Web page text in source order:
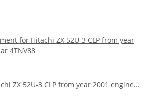
for Hitachi ZX 52U-3 CLP from year
4TNV88